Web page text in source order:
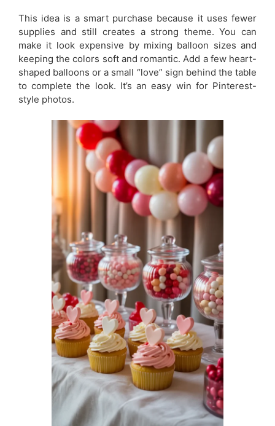
This idea is a smart purchase because it uses fewer
supplies and still creates a strong theme. You can
make it look expensive by mixing balloon sizes and
keeping the colors soft and romantic. Add a few heart-
shaped balloons or a small “love” sign behind the table
to complete the look. It’s an easy win for Pinterest-
style photos.